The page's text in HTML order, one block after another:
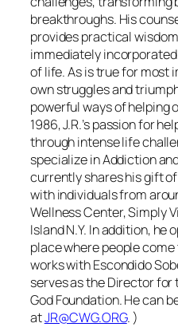
breakthroughs. His
provides practical
immediately
of life. As is true for most
own struggles and
powerful ways of helping
1986, J.R.’s passion for
through intense life
specialize in Addiction
currently shares his gift
with individuals from
Wellness Center, Simply
Island N.Y. In addition, he
place where people
works with Escondido
serves as the Director
God Foundation. He can
atJR@CWG.ORG. )